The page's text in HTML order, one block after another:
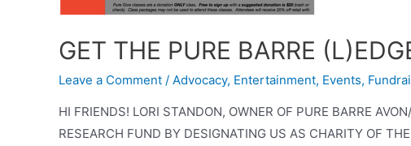
GET THE PURE BARRE
Leave a Comment / Advocacy, Entertainment, Events,
HI FRIENDS! LORI STANDON, OWNER OF PURE BARRE
RESEARCH FUND BY DESIGNATING US AS CHARITY OF